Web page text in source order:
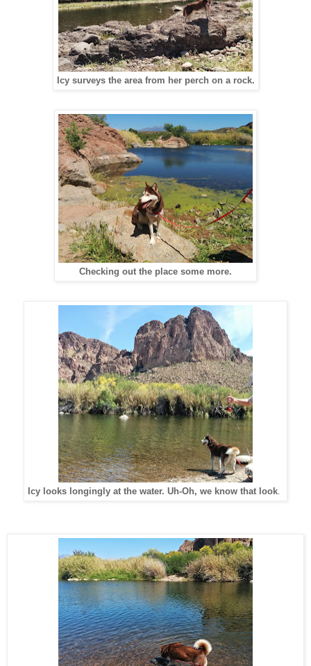
Icy surveys the area from her perch on a rock.
Checking out the place some more.
Icy looks longingly at the water. Uh-Oh, we know that look